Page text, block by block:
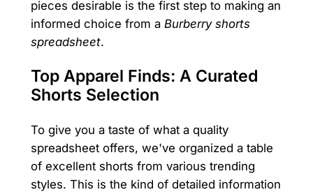
pieces desirable is the first step to making an
informed choice from a Burberry shorts
spreadsheet.
Top Apparel Finds: A Curated
Shorts Selection
To give you a taste of what a quality
spreadsheet offers, we've organized a table
of excellent shorts from various trending
styles. This is the kind of detailed information